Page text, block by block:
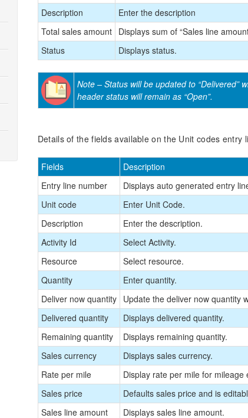
Description
Enter the description
Total sales amount
Displays sum of “Sales line
Status
Displays status.
Note – Status will be updated to “Delivered”
header status will remain as “Open”.
Details of the fields available on the Unit codes entry
Fields
Description
Entry line number
Displays auto generated entry
Unit code
Enter Unit Code.
Description
Enter the description.
Activity Id
Select Activity.
Resource
Select resource.
Quantity
Enter quantity.
Deliver now quantity
Update the deliver now quantity
Delivered quantity
Displays delivered quantity.
Remaining quantity
Displays remaining quantity.
Sales currency
Displays sales currency.
Rate per mile
Display rate per mile for
Sales price
Defaults sales price and is
Sales line amount
Displays sales line amount.